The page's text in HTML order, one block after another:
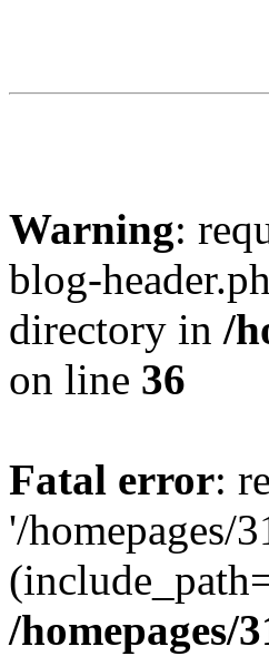
Warning:
blog-
directory in /
on line 36
Fatal error:
'/homepages/
/homepages/